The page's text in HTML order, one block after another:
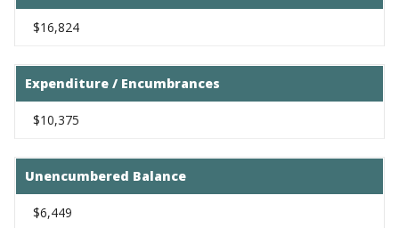
$16,824
Expenditure / Encumbrances
$10,375
Unencumbered Balance
$6,449